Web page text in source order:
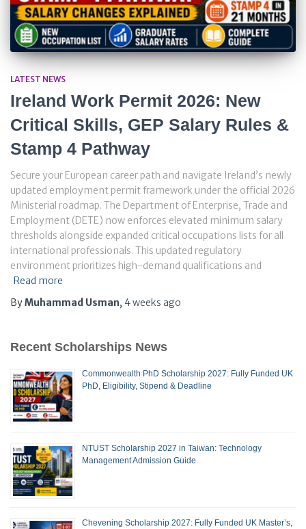
LATEST NEWS
Ireland Work Permit 2026: New
Critical Skills, GEP Salary Rules &
Stamp 4 Pathway
Secure your European career path and navigate Ireland’s newly
updated employment permit framework under the official 2026
Ministerial roadmap. The Department of Enterprise, Trade and
Employment (DETE) now enforces elevated minimum salary
thresholds alongside expanded critical occupations lists for all
international professionals. This updated regulatory
environment prioritizes high-demand qualifications and
Read more
ByMuhammad Usman, 4 weeks ago
Recent Scholarships News
Commonwealth PhD Scholarship 2027: Fully Funded UK
PhD, Eligibility, Stipend & Deadline
NTUST Scholarship 2027 in Taiwan: Technology
Management Admission Guide
Chevening Scholarship 2027: Fully Funded UK Master’s,